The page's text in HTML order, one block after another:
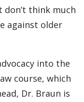
don’t think much
against older
into the
course, which
Dr. Braun is